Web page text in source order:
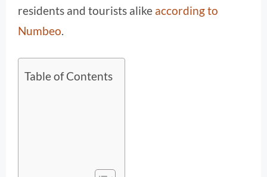
residents and tourists alike according to
Numbeo.
Table of Contents